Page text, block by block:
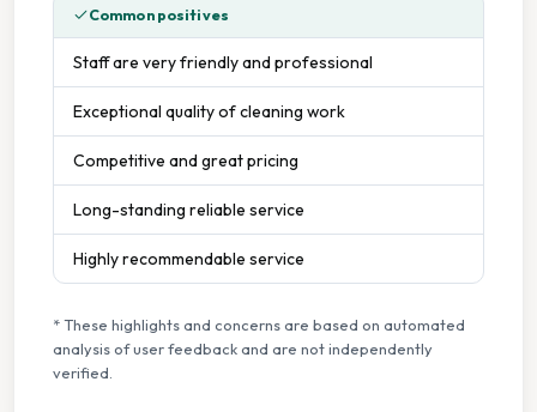
Common positives
Staff are very friendly and professional
Exceptional quality of cleaning work
Competitive and great pricing
Long-standing reliable service
Highly recommendable service
* These highlights and concerns are based on automated
analysis of user feedback and are not independently
verified.